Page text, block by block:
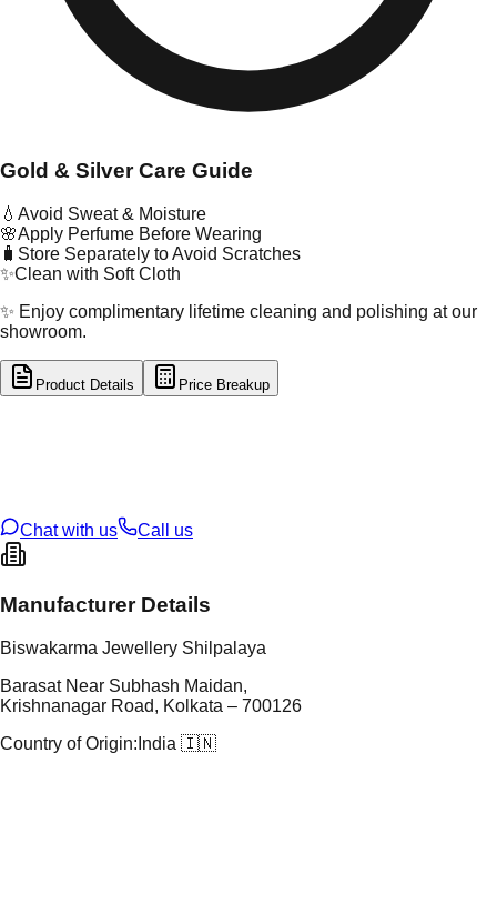
Gold & Silver Care Guide
💧 Avoid Sweat & Moisture
🌸Apply Perfume Before Wearing
🧳 Store Separately to Avoid Scratches
✨Clean with Soft Cloth
✨ Enjoy complimentary lifetime cleaning and polishing at our
showroom.
Product Details Price Breakup
Chat with us
Call us
Manufacturer Details
Biswakarma Jewellery Shilpalaya
Barasat Near Subhash Maidan,
Krishnanagar Road, Kolkata – 700126
Country of Origin: India 🇮🇳